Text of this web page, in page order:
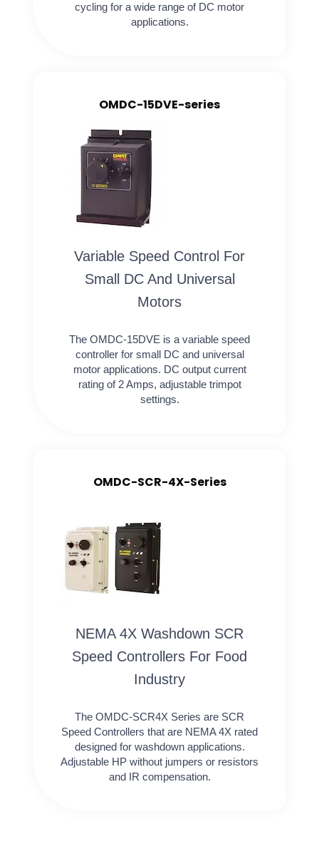
cycling for a wide range of DC motor
applications.
OMDC-15DVE-series
Variable Speed Control For
Small DC And Universal
Motors
The OMDC-15DVE is a variable speed
controller for small DC and universal
motor applications. DC output current
rating of 2 Amps, adjustable trimpot
settings.
OMDC-SCR-4X-Series
NEMA 4X Washdown SCR
Speed Controllers For Food
Industry
The OMDC-SCR4X Series are SCR
Speed Controllers that are NEMA 4X rated
designed for washdown applications.
Adjustable HP without jumpers or resistors
and IR compensation.